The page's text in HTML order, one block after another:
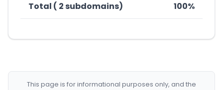
Total ( 2 subdomains) 100%
This page is for informational purposes only, and the